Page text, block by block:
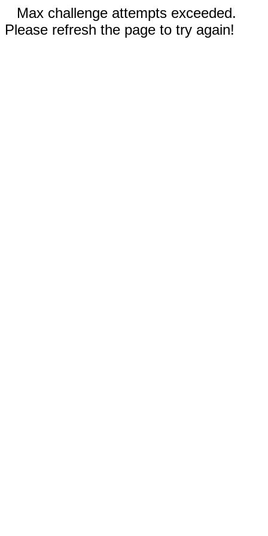
Max challenge attempts exceeded.
Please refresh the page to try again!